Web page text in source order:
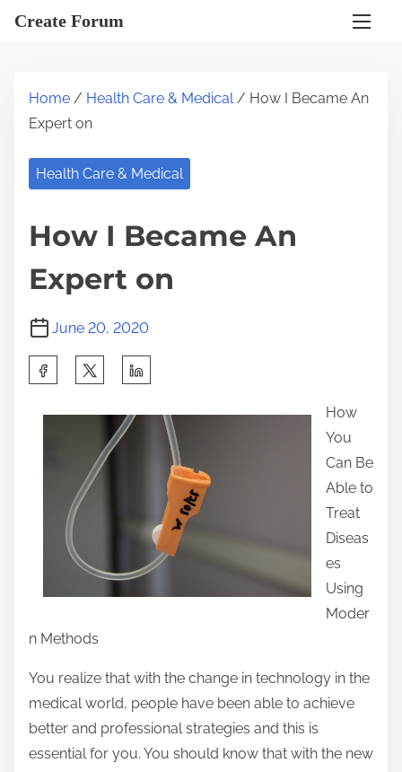
Create Forum
Home / Health Care & Medical/ How I Became An
Expert on
Health Care & Medical
How I Became An
Expert on
June 20, 2020
s
t
n
How
You
Can Be
Able to
Treat
Diseas
es
Using
Moder
n Methods
You realize that with the change in technology in the
medical world, people have been able to achieve
better and professional strategies and this is
essential for you. You should know that with the new